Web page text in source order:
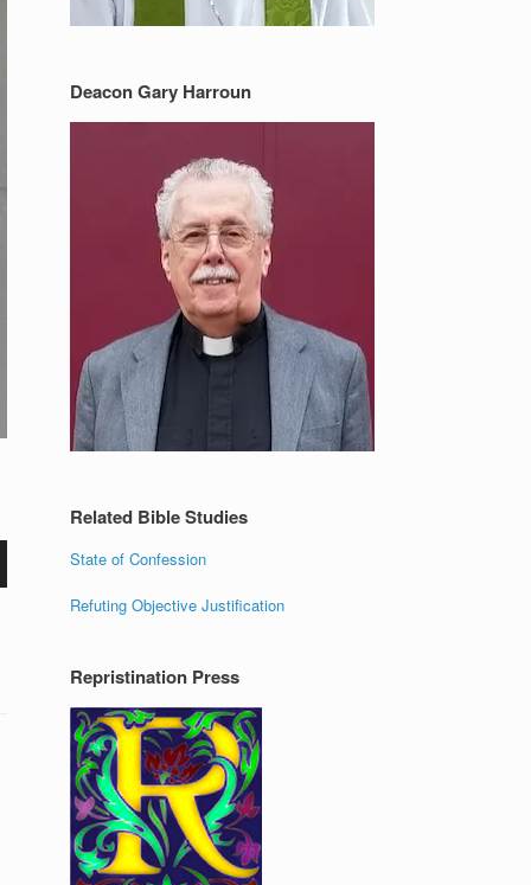
Deacon Gary Harroun
Related Bible Studies
State of Confession
Refuting Objective Justification
Repristination Press